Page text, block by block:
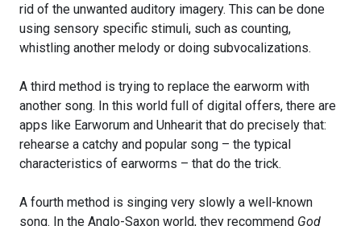
rid of the unwanted auditory imagery. This can be done
using sensory specific stimuli, such as counting,
whistling another melody or doing subvocalizations.
A third method is trying to replace the earworm with
another song. In this world full of digital offers, there are
apps like Earworum and Unhearit that do precisely that:
rehearse a catchy and popular song – the typical
characteristics of earworms – that do the trick.
A fourth method is singing very slowly a well-known
song. In the Anglo-Saxon world, they recommend God